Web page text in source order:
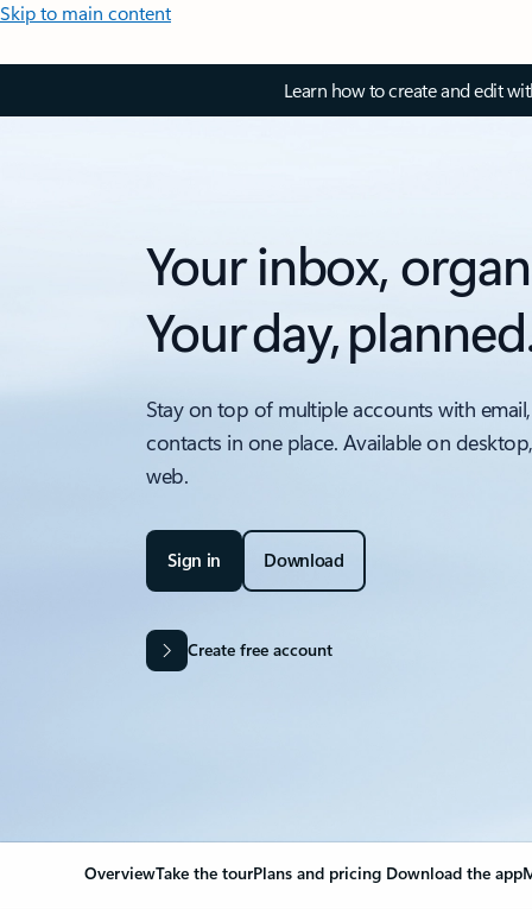
Skip to main content
Learn how to create and edit
Your inbox,
Your day,
Stay on top of multiple accounts with
contacts in one place. Available on
web.
Sign in Download
Create free account
OverviewTake the tourPlans and pricing Download the app